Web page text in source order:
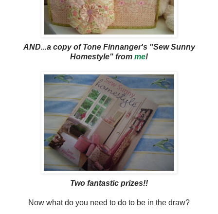
AND...a copy of Tone Finnanger's "Sew Sunny
Homestyle" from me!
Two fantastic prizes!!
Now what do you need to do to be in the draw?